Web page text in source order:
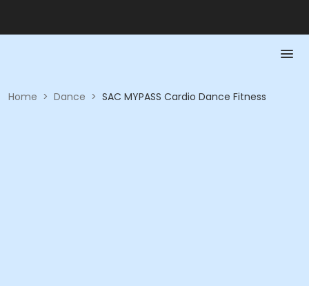
Home > Dance > SAC MYPASS Cardio Dance Fitness